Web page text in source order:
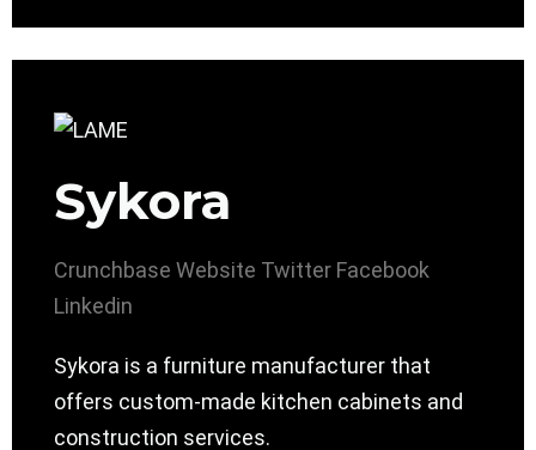
Sykora
Crunchbase Website Twitter Facebook
Linkedin
Sykora is a furniture manufacturer that
offers custom-made kitchen cabinets and
construction services.